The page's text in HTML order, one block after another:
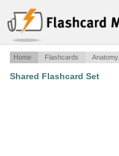
Home Flashcards Anatomy
Shared Flashcard Set